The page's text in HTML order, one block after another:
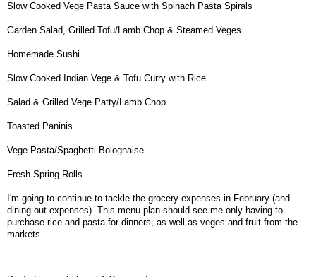
Slow Cooked Vege Pasta Sauce with Spinach Pasta Spirals
Garden Salad, Grilled Tofu/Lamb Chop & Steamed Veges
Homemade Sushi
Slow Cooked Indian Vege & Tofu Curry with Rice
Salad & Grilled Vege Patty/Lamb Chop
Toasted Paninis
Vege Pasta/Spaghetti Bolognaise
Fresh Spring Rolls
I'm going to continue to tackle the grocery expenses in February (and
dining out expenses). This menu plan should see me only having to
purchase rice and pasta for dinners, as well as veges and fruit from the
markets.